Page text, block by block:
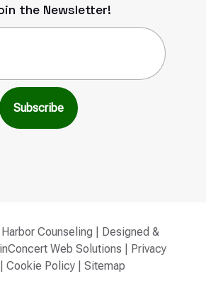
the Newsletter!
Counseling | Designed &
inConcert Web Solutions
Privacy
Cookie Policy| Sitemap